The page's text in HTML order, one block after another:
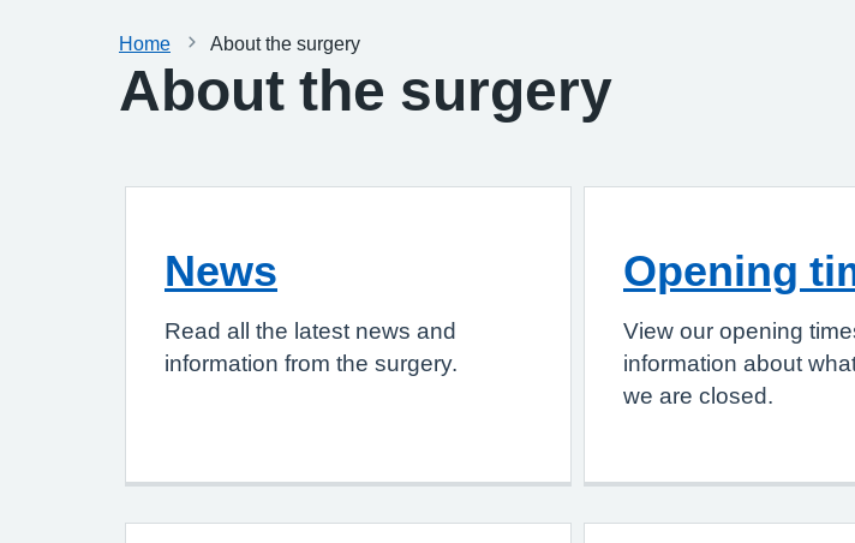
Home About the surgery
About the surgery
News
Read all the latest news and
information from the surgery.
Opening
View our opening
information about
we are closed.